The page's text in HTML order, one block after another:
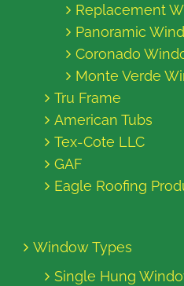
Replacement
Panoramic
Coronado
Monte Verde
Tru Frame
American Tubs
Tex-Cote LLC
GAF
Eagle Roofing
Window Types
Single Hung